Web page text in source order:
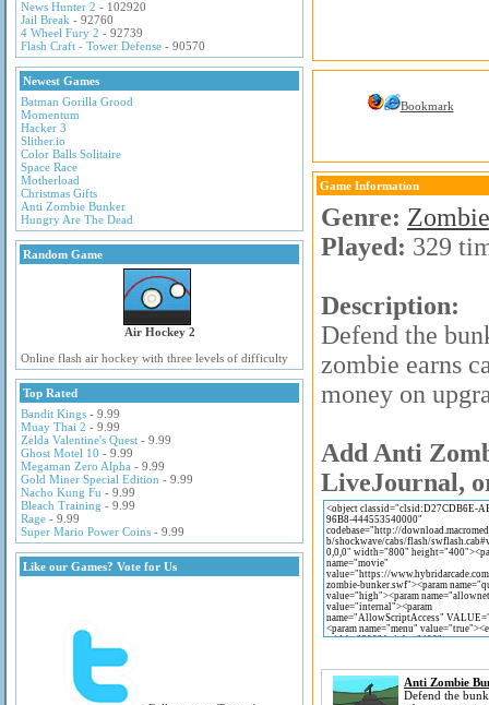
News Hunter 2 - 102920
Jail Break - 92760
4 Wheel Fury 2 - 92739
Flash Craft - Tower Defense - 90570
Newest Games
Batman Gorilla Grood
Momentum
Hacker 3
Slither.io
Color Balls Solitaire
Space Race
Motherload
Christmas Gifts
Anti Zombie Bunker
Hungry Are The Dead
Random Game
Air Hockey 2
Online flash air hockey with three levels of difficulty
Top Rated
Bandit Kings - 9.99
Muay Thai 2 - 9.99
Zelda Valentine's Quest - 9.99
Ghost Motel 10 - 9.99
Megaman Zero Alpha - 9.99
Gold Miner Special Edition - 9.99
Nacho Kung Fu - 9.99
Bleach Training - 9.99
Rage - 9.99
Super Mario Power Coins - 9.99
Like our Games? Vote for Us
Bookmark
Game Information
Genre:
Played: 329
Description:
Defend the
zombie earns
money on
Add Anti
LiveJournal,
Anti Zombie
Defend the